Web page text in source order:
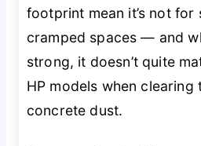
footprint mean it’s not
cramped spaces — and
strong, it doesn’t quite
HP models when
concrete dust.